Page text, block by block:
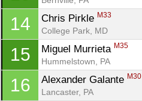
14 Chris Pirkle M33
College Park, MD
15 Miguel Murrieta M35
Hummelstown, PA
16 Alexander Galante M30
Lancaster, PA